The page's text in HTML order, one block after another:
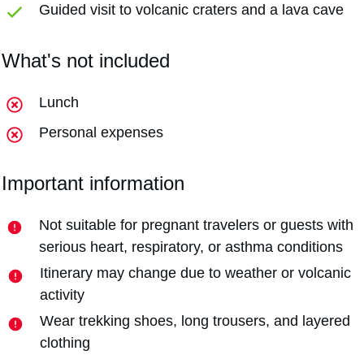
Guided visit to volcanic craters and a lava cave
What's not included
Lunch
Personal expenses
Important information
Not suitable for pregnant travelers or guests with
serious heart, respiratory, or asthma conditions
Itinerary may change due to weather or volcanic
activity
Wear trekking shoes, long trousers, and layered
clothing